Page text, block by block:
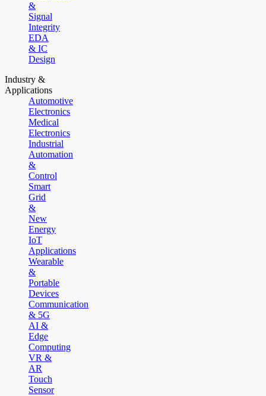
&
Signal
Integrity
EDA
& IC
Design
Industry &
Applications
Automotive
Electronics
Medical
Electronics
Industrial
Automation
&
Control
Smart
Grid
&
New
Energy
IoT
Applications
Wearable
&
Portable
Devices
Communication
& 5G
AI &
Edge
Computing
VR &
AR
Touch
Sensor